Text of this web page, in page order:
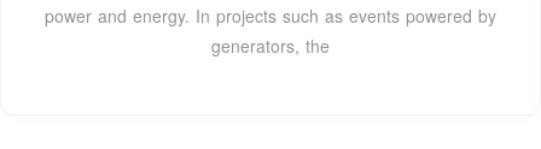
power and energy. In projects such as events powered by
generators, the